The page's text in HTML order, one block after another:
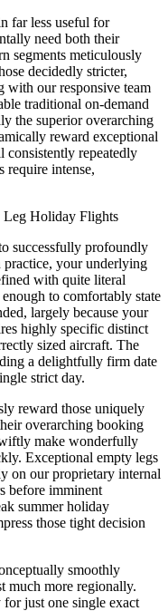
far less useful for
need both their
segments meticulously
decidedly stricter,
with our responsive team
traditional on-demand
the superior overarching
reward exceptional
consistently repeatedly
require intense,
Holiday Flights
successfully profoundly
your underlying
with quite literal
to comfortably state
largely because your
highly specific distinct
sized aircraft. The
a delightfully firm date
strict day.
reward those uniquely
overarching booking
make wonderfully
Exceptional empty legs
on our proprietary internal
before imminent
summer holiday
those tight decision
smoothly
much more regionally.
just one single exact